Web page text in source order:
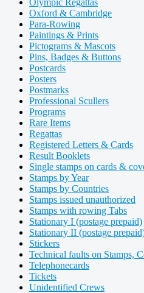
Olympic Regattas
Oxford & Cambridge
Para-Rowing
Paintings & Prints
Pictograms & Mascots
Pins, Badges & Buttons
Postcards
Posters
Postmarks
Professional Scullers
Programs
Rare Items
Regattas
Registered Letters & Cards
Result Booklets
Single stamps on cards &
Stamps by Year
Stamps by Countries
Stamps issued unauthorized
Stamps with rowing Tabs
Stationary I (postage prepaid)
Stationary II (postage
Stickers
Technical faults on Stamps,
Telephonecards
Tickets
Unidentified Crews